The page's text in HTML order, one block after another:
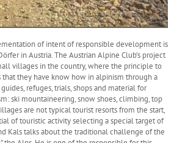
of intent of responsible development is
in Austria. The Austrian Alpine Club’s project
villages in the country, where the principle to
that they have know how in alpinism through a
refuges, trials, shops and material for
ski mountaineering, snow shoes, climbing, top
are not typical tourist resorts from the start,
of touristic activity selecting a special target of
Kals talks about the traditional challenge of the